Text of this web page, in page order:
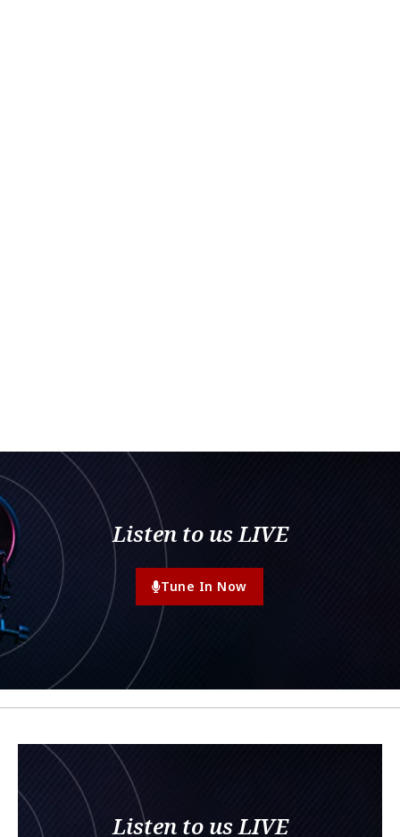
Listen to us LIVE
Tune In Now
Listen to us LIVE